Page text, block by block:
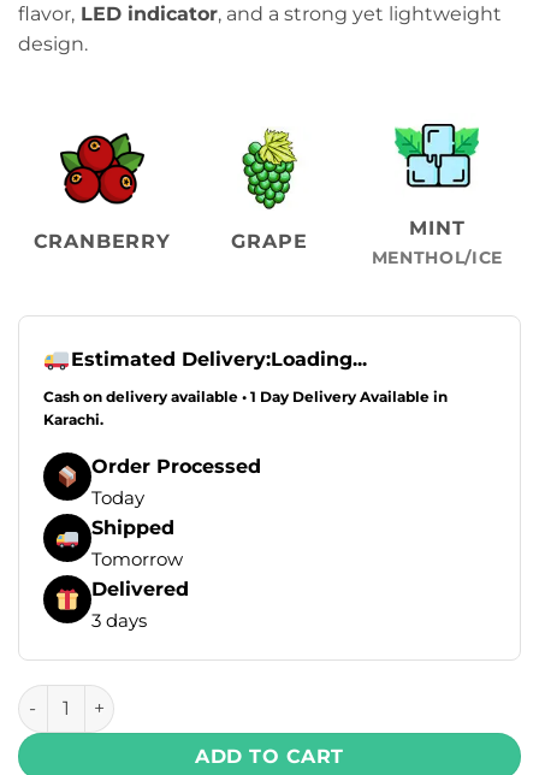
flavor, LED indicator, and a strong yet lightweight
design.
CRANBERRY GRAPE
MINT
MENTHOL/ICE
Estimated Delivery:Loading...
Cash on delivery available • 1 Day Delivery Available in
Karachi.
Order Processed
Today
Shipped
Tomorrow
Delivered
3 days
Infinity Ultra Disposable Vape - Cranberry Grape Ice
ADD TO CART